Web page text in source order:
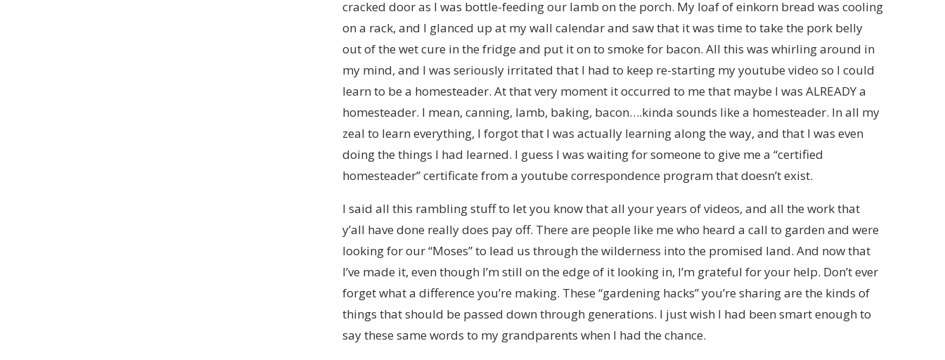
cracked door as I was bottle-feeding our lamb on the porch. My loaf of einkorn bread was cooling
on a rack, and I glanced up at my wall calendar and saw that it was time to take the pork belly
out of the wet cure in the fridge and put it on to smoke for bacon. All this was whirling around in
my mind, and I was seriously irritated that I had to keep re-starting my youtube video so I could
learn to be a homesteader. At that very moment it occurred to me that maybe I was ALREADY a
homesteader. I mean, canning, lamb, baking, bacon….kinda sounds like a homesteader. In all my
zeal to learn everything, I forgot that I was actually learning along the way, and that I was even
doing the things I had learned. I guess I was waiting for someone to give me a “certified
homesteader” certificate from a youtube correspondence program that doesn’t exist.
I said all this rambling stuff to let you know that all your years of videos, and all the work that
y’all have done really does pay off. There are people like me who heard a call to garden and were
looking for our “Moses” to lead us through the wilderness into the promised land. And now that
I’ve made it, even though I’m still on the edge of it looking in, I’m grateful for your help. Don’t ever
forget what a difference you’re making. These “gardening hacks” you’re sharing are the kinds of
things that should be passed down through generations. I just wish I had been smart enough to
say these same words to my grandparents when I had the chance.